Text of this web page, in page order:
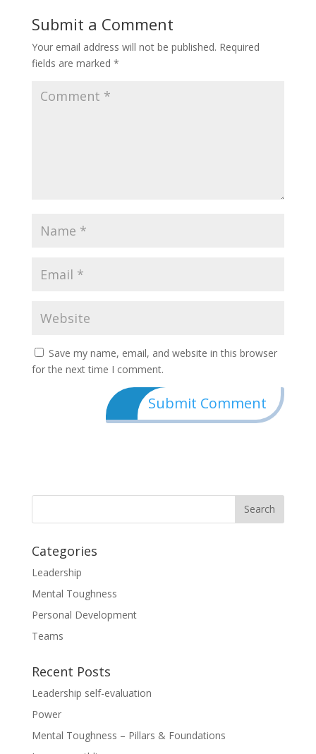
Submit a Comment
Your email address will not be published. Required
fields are marked *
Save my name, email, and website in this browser
for the next time I comment.
Categories
Leadership
Mental Toughness
Personal Development
Teams
Recent Posts
Leadership self-evaluation
Power
Mental Toughness – Pillars & Foundations